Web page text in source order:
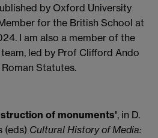
by Oxford University
for the British School at
I am also a member of the
led by Prof Clifford Ando
Statutes.
of monuments', in D.
(eds) Cultural History of Media: